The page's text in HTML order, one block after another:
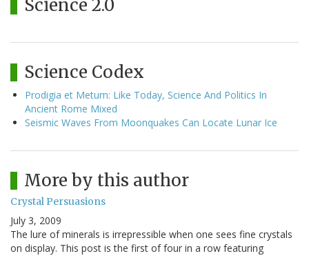
Science 2.0
Science Codex
Prodigia et Metum: Like Today, Science And Politics In
Ancient Rome Mixed
Seismic Waves From Moonquakes Can Locate Lunar Ice
More by this author
Crystal Persuasions
July 3, 2009
The lure of minerals is irrepressible when one sees fine crystals
on display. This post is the first of four in a row featuring